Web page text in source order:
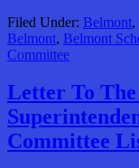
Filed Under: Belmont,
Belmont, Belmont
Committee
Letter To
Committee